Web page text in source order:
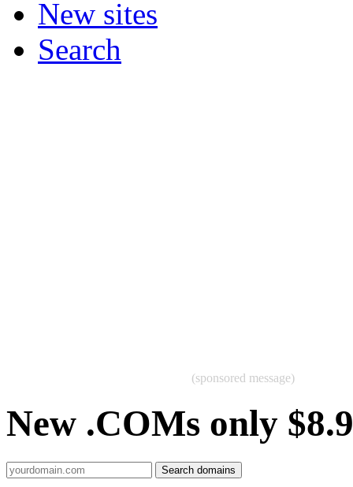
New sites
Search
(sponsored message)
New .COMs only